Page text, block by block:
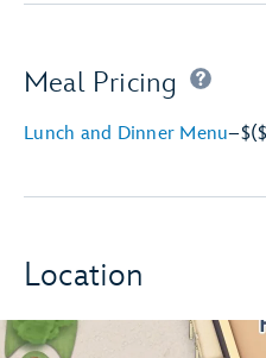
Meal Pricing
Lunch and Dinner Menu–$
Location